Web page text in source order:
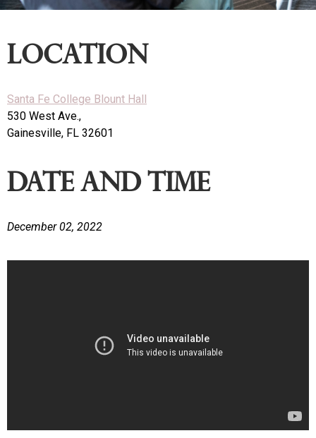
location
Santa Fe College Blount Hall
530 West Ave.,
Gainesville, FL 32601
Date and time
December 02, 2022